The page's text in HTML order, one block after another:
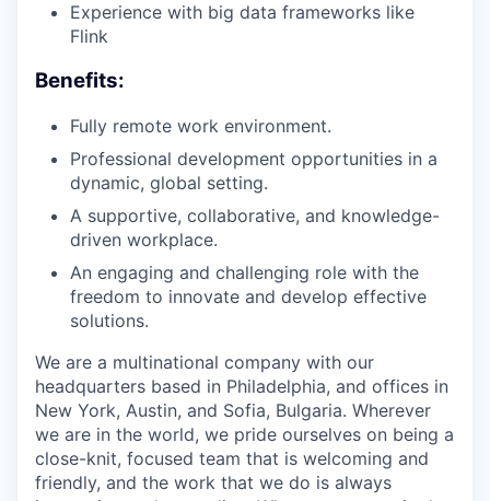
Experience with big data frameworks like
Flink
Benefits:
Fully remote work environment.
Professional development opportunities in a
dynamic, global setting.
A supportive, collaborative, and knowledge-
driven workplace.
An engaging and challenging role with the
freedom to innovate and develop effective
solutions.
We are a multinational company with our
headquarters based in Philadelphia, and offices in
New York, Austin, and Sofia, Bulgaria. Wherever
we are in the world, we pride ourselves on being a
close-knit, focused team that is welcoming and
friendly, and the work that we do is always